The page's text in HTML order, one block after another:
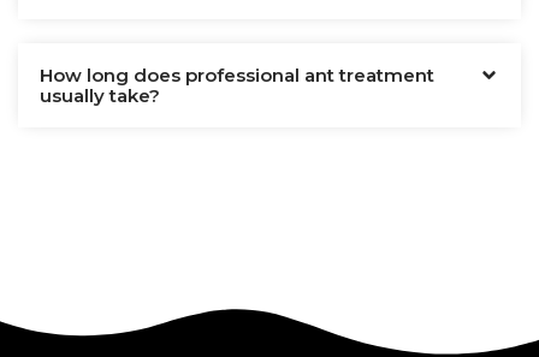
How long does professional ant treatment
usually take?